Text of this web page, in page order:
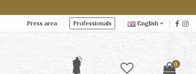
Press area Professionals English
0